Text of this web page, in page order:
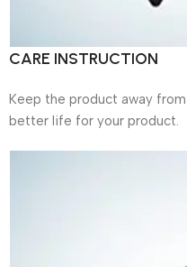
CARE INSTRUCTION
Keep the product away
better life for your product.